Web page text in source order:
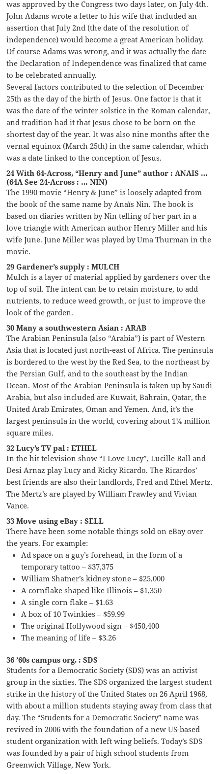
was approved by the Congress two days later, on July 4th.
John Adams wrote a letter to his wife that included an
assertion that July 2nd (the date of the resolution of
independence) would become a great American holiday.
Of course Adams was wrong, and it was actually the date
the Declaration of Independence was finalized that came
to be celebrated annually.
Several factors contributed to the selection of December
25th as the day of the birth of Jesus. One factor is that it
was the date of the winter solstice in the Roman calendar,
and tradition had it that Jesus chose to be born on the
shortest day of the year. It was also nine months after the
vernal equinox (March 25th) in the same calendar, which
was a date linked to the conception of Jesus.
24 With 64-Across, “Henry and June” author : ANAIS …
(64A See 24-Across : … NIN)
The 1990 movie “Henry & June” is loosely adapted from
the book of the same name by Anaïs Nin. The book is
based on diaries written by Nin telling of her part in a
love triangle with American author Henry Miller and his
wife June. June Miller was played by Uma Thurman in the
movie.
29 Gardener’s supply : MULCH
Mulch is a layer of material applied by gardeners over the
top of soil. The intent can be to retain moisture, to add
nutrients, to reduce weed growth, or just to improve the
look of the garden.
30 Many a southwestern Asian : ARAB
The Arabian Peninsula (also “Arabia”) is part of Western
Asia that is located just north-east of Africa. The peninsula
is bordered to the west by the Red Sea, to the northeast by
the Persian Gulf, and to the southeast by the Indian
Ocean. Most of the Arabian Peninsula is taken up by Saudi
Arabia, but also included are Kuwait, Bahrain, Qatar, the
United Arab Emirates, Oman and Yemen. And, it’s the
largest peninsula in the world, covering about 1¼ million
square miles.
32 Lucy’s TV pal : ETHEL
In the hit television show “I Love Lucy”, Lucille Ball and
Desi Arnaz play Lucy and Ricky Ricardo. The Ricardos’
best friends are also their landlords, Fred and Ethel Mertz.
The Mertz’s are played by William Frawley and Vivian
Vance.
33 Move using eBay : SELL
There have been some notable things sold on eBay over
the years. For example:
Ad space on a guy’s forehead, in the form of a
temporary tattoo – $37,375
William Shatner’s kidney stone – $25,000
A cornflake shaped like Illinois – $1,350
A single corn flake – $1.63
A box of 10 Twinkies – $59.99
The original Hollywood sign – $450,400
The meaning of life – $3.26
36 ’60s campus org. : SDS
Students for a Democratic Society (SDS) was an activist
group in the sixties. The SDS organized the largest student
strike in the history of the United States on 26 April 1968,
with about a million students staying away from class that
day. The “Students for a Democratic Society” name was
revived in 2006 with the foundation of a new US-based
student organization with left wing beliefs. Today’s SDS
was founded by a pair of high school students from
Greenwich Village, New York.